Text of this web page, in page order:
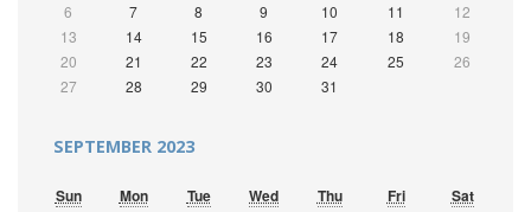
6
7 8 9 10 11
12
13
14 15 16 17 18
19
20
21 22 23 24 25
26
27
28 29 30 31
SEPTEMBER 2023
Sun Mon Tue Wed Thu Fri Sat